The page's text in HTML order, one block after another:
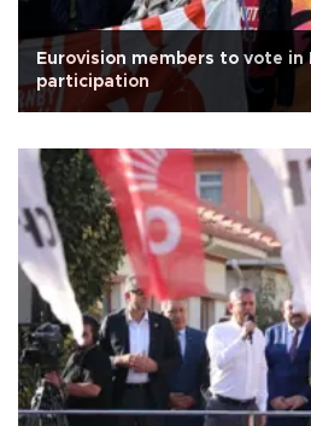
Eurovision members to vote in
participation